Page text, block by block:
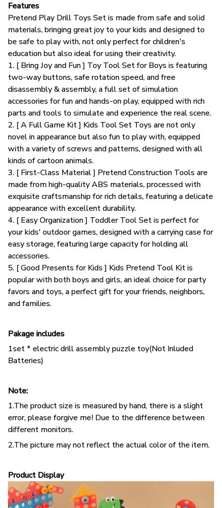
Features
Pretend Play Drill Toys Set is made from safe and solid
materials, bringing great joy to your kids and designed to
be safe to play with, not only perfect for children's
education but also ideal for using their creativity.
1. [ Bring Joy and Fun ] Toy Tool Set for Boys is featuring
two-way buttons, safe rotation speed, and free
disassembly & assembly, a full set of simulation
accessories for fun and hands-on play, equipped with rich
parts and tools to simulate and experience the real scene.
2. [ A Full Game Kit ] Kids Tool Set Toys are not only
novel in appearance but also fun to play with, equipped
with a variety of screws and patterns, designed with all
kinds of cartoon animals.
3. [ First-Class Material ] Pretend Construction Tools are
made from high-quality ABS materials, processed with
exquisite craftsmanship for rich details, featuring a delicate
appearance with excellent durability.
4. [ Easy Organization ] Toddler Tool Set is perfect for
your kids' outdoor games, designed with a carrying case for
easy storage, featuring large capacity for holding all
accessories.
5. [ Good Presents for Kids ] Kids Pretend Tool Kit is
popular with both boys and girls, an ideal choice for party
favors and toys, a perfect gift for your friends, neighbors,
and families.
Pakage includes
1set * electric drill assembly puzzle toy(Not Inluded
Batteries)
Note:
1.The product size is measured by hand, there is a slight
error, please forgive me! Due to the difference between
different monitors.
2.The picture may not reflect the actual color of the item.
Product Display